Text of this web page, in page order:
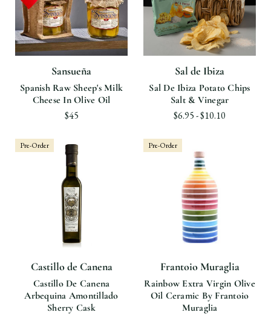
Sansueña
Spanish Raw Sheep's Milk
Cheese In Olive Oil
$45
Sal de Ibiza
Sal De Ibiza Potato Chips
Salt & Vinegar
$6.95 - $10.10
Pre-Order
Castillo de Canena
Castillo De Canena
Arbequina Amontillado
Sherry Cask
Pre-Order
Frantoio Muraglia
Rainbow Extra Virgin Olive
Oil Ceramic By Frantoio
Muraglia